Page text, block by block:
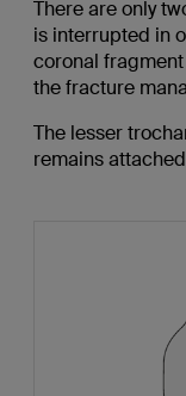
There are only
is interrupted in
coronal
the fracture
The lesser
remains